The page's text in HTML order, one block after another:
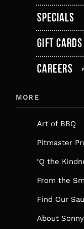
SPECIALS
GIFT CARDS
,
OPENS
A
NEW
TAB
CAREERS
MORE
Art of BBQ
Pitmaster
‘Q the
From the
Find Our
About